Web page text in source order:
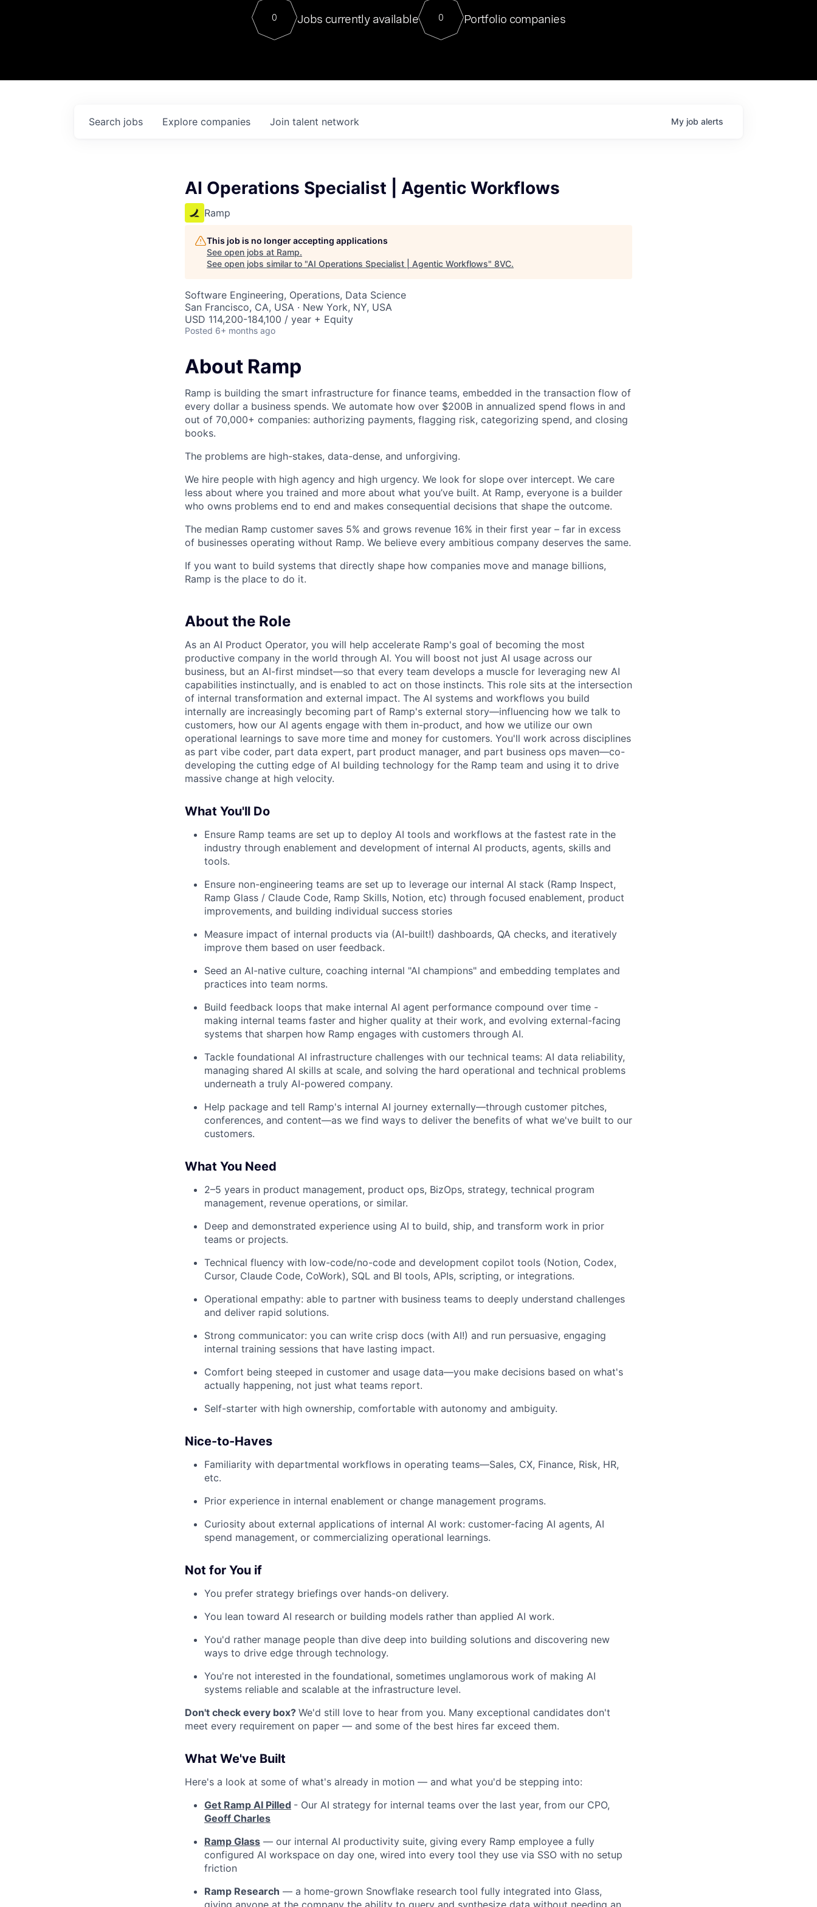
Contact
For our final Chat8VC of 2023, we hosted Dr. Nik Spirin,
Director of Generative AI and LLMOps at NVIDIA. He
sits at a very compelling vantage point in this role. Prior
0 Jobs currently available 0 Portfolio companies
Search jobs Explore companies Join talent network My job alerts
AI Operations Specialist | Agentic Workflows
Ramp
This job is no longer accepting applications
See open jobs at Ramp.
See open jobs similar to "AI Operations Specialist | Agentic Workflows" 8VC.
Software Engineering, Operations, Data Science
San Francisco, CA, USA · New York, NY, USA
USD 114,200-184,100 / year + Equity
Posted 6+ months ago
About Ramp
Ramp is building the smart infrastructure for finance teams, embedded in the transaction flow of
every dollar a business spends. We automate how over $200B in annualized spend flows in and
out of 70,000+ companies: authorizing payments, flagging risk, categorizing spend, and closing
books.
The problems are high-stakes, data-dense, and unforgiving.
We hire people with high agency and high urgency. We look for slope over intercept. We care
less about where you trained and more about what you’ve built. At Ramp, everyone is a builder
who owns problems end to end and makes consequential decisions that shape the outcome.
The median Ramp customer saves 5% and grows revenue 16% in their first year – far in excess
of businesses operating without Ramp. We believe every ambitious company deserves the same.
If you want to build systems that directly shape how companies move and manage billions,
Ramp is the place to do it.
About the Role
As an AI Product Operator, you will help accelerate Ramp's goal of becoming the most
productive company in the world through AI. You will boost not just AI usage across our
business, but an AI-first mindset—so that every team develops a muscle for leveraging new AI
capabilities instinctually, and is enabled to act on those instincts. This role sits at the intersection
of internal transformation and external impact. The AI systems and workflows you build
internally are increasingly becoming part of Ramp's external story—influencing how we talk to
customers, how our AI agents engage with them in-product, and how we utilize our own
operational learnings to save more time and money for customers. You'll work across disciplines
as part vibe coder, part data expert, part product manager, and part business ops maven—co-
developing the cutting edge of AI building technology for the Ramp team and using it to drive
massive change at high velocity.
What You'll Do
Ensure Ramp teams are set up to deploy AI tools and workflows at the fastest rate in the
industry through enablement and development of internal AI products, agents, skills and
tools.
Ensure non-engineering teams are set up to leverage our internal AI stack (Ramp Inspect,
Ramp Glass / Claude Code, Ramp Skills, Notion, etc) through focused enablement, product
improvements, and building individual success stories
Measure impact of internal products via (AI-built!) dashboards, QA checks, and iteratively
improve them based on user feedback.
Seed an AI-native culture, coaching internal "AI champions" and embedding templates and
practices into team norms.
Build feedback loops that make internal AI agent performance compound over time -
making internal teams faster and higher quality at their work, and evolving external-facing
systems that sharpen how Ramp engages with customers through AI.
Tackle foundational AI infrastructure challenges with our technical teams: AI data reliability,
managing shared AI skills at scale, and solving the hard operational and technical problems
underneath a truly AI-powered company.
Help package and tell Ramp's internal AI journey externally—through customer pitches,
conferences, and content—as we find ways to deliver the benefits of what we've built to our
customers.
What You Need
2–5 years in product management, product ops, BizOps, strategy, technical program
management, revenue operations, or similar.
Deep and demonstrated experience using AI to build, ship, and transform work in prior
teams or projects.
Technical fluency with low-code/no-code and development copilot tools (Notion, Codex,
Cursor, Claude Code, CoWork), SQL and BI tools, APIs, scripting, or integrations.
Operational empathy: able to partner with business teams to deeply understand challenges
and deliver rapid solutions.
Strong communicator: you can write crisp docs (with AI!) and run persuasive, engaging
internal training sessions that have lasting impact.
Comfort being steeped in customer and usage data—you make decisions based on what's
actually happening, not just what teams report.
Self-starter with high ownership, comfortable with autonomy and ambiguity.
Nice-to-Haves
Familiarity with departmental workflows in operating teams—Sales, CX, Finance, Risk, HR,
etc.
Prior experience in internal enablement or change management programs.
Curiosity about external applications of internal AI work: customer-facing AI agents, AI
spend management, or commercializing operational learnings.
Not for You if
You prefer strategy briefings over hands-on delivery.
You lean toward AI research or building models rather than applied AI work.
You'd rather manage people than dive deep into building solutions and discovering new
ways to drive edge through technology.
You're not interested in the foundational, sometimes unglamorous work of making AI
systems reliable and scalable at the infrastructure level.
Don't check every box? We'd still love to hear from you. Many exceptional candidates don't
meet every requirement on paper — and some of the best hires far exceed them.
What We've Built
Here's a look at some of what's already in motion — and what you'd be stepping into:
Get Ramp AI Pilled - Our AI strategy for internal teams over the last year, from our CPO,
Geoff Charles
Ramp Glass — our internal AI productivity suite, giving every Ramp employee a fully
configured AI workspace on day one, wired into every tool they use via SSO with no setup
friction
Ramp Research — a home-grown Snowflake research tool fully integrated into Glass,